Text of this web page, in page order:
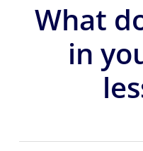
What
in